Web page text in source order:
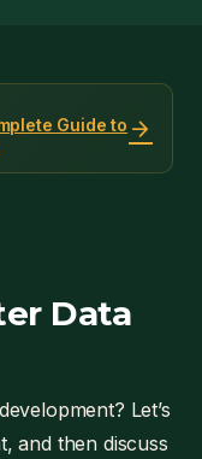
Guide to arrow_forward
Data
Let’s
and then discuss